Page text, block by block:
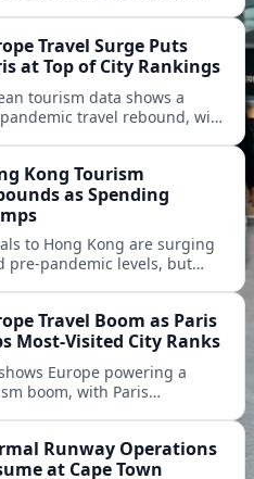
Travel Surge Puts
at Top of City Rankings
tourism data shows a
travel rebound, with
Kong Tourism
as Spending
to Hong Kong are surging
pre-pandemic levels, but
Travel Boom as Paris
Most-Visited City Ranks
Europe powering a
boom, with Paris
Runway Operations
at Cape Town